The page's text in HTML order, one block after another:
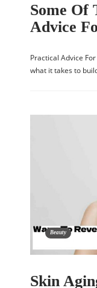
Some Of
Advice
Practical Advice
what it takes to
Beauty
Skin